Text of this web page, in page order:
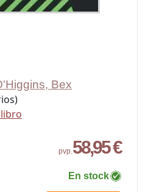
Bex
pvp.58,95 €
En stock